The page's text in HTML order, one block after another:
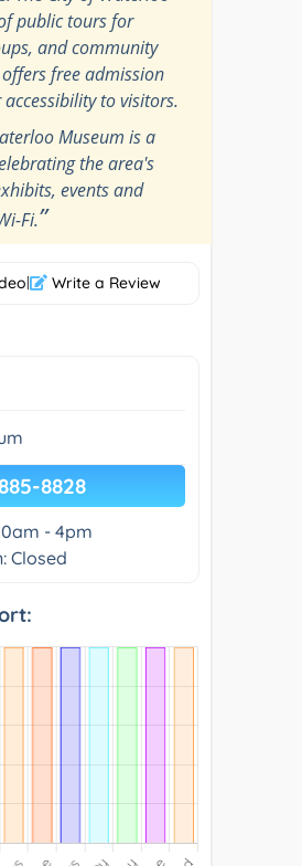
public tours for
and community
free admission
to visitors.
Museum is a
the area's
events and
Fi.”
| Write a Review
8828
- 4pm
Closed